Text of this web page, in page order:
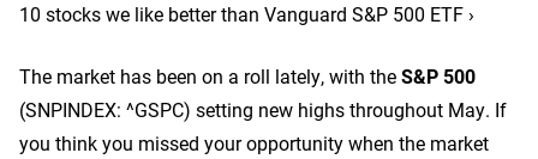
10 stocks we like better than Vanguard S&P 500 ETF ›
The market has been on a roll lately, with theS&P 500
(SNPINDEX: ^GSPC) setting new highs throughout May. If
you think you missed your opportunity when the market